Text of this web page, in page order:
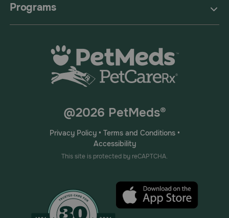
Programs
@2026 PetMeds®
Privacy Policy• Terms and Conditions•
Accessibility
This site is protected by reCAPTCHA.